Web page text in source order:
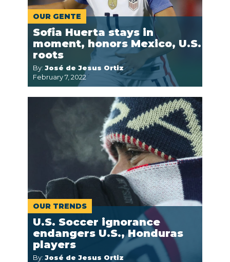
OUR GENTE
Sofia Huerta stays in
moment, honors Mexico, U.S.
roots
By: José de Jesus Ortiz
February 7, 2022
OUR TRENDS
U.S. Soccer ignorance
endangers U.S., Honduras
players
By: José de Jesus Ortiz